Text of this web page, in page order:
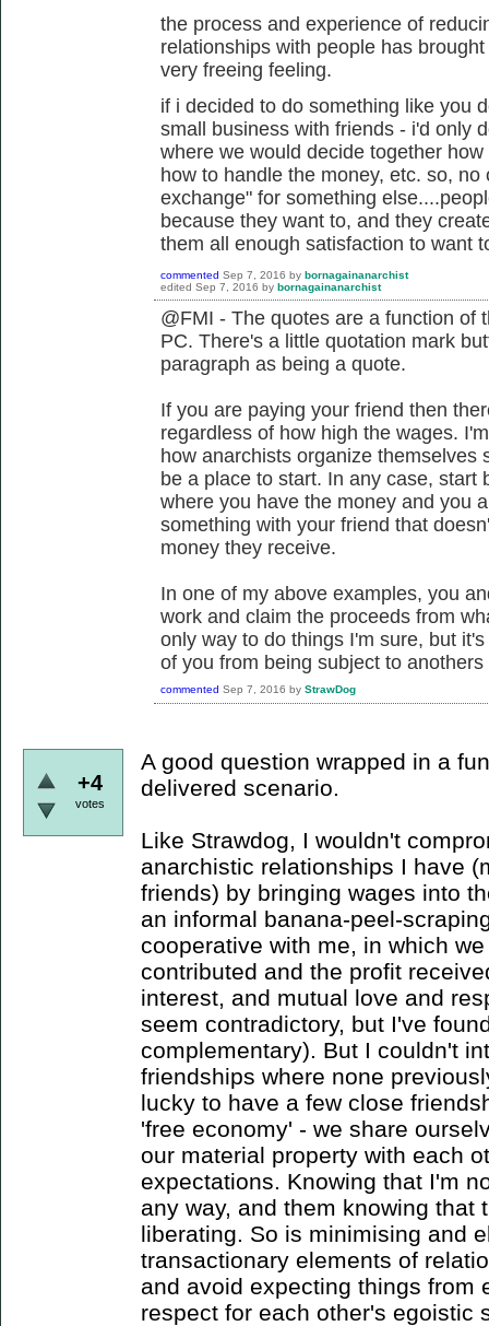
the process and experience of
relationships with people has
very freeing feeling.
if i decided to do something like you
small business with friends - i'd only
where we would decide together
how to handle the money, etc. so,
exchange" for something
because they want to, and they
them all enough satisfaction to want
commented Sep 7, 2016 by bornagainanarchist
edited Sep 7, 2016 by bornagainanarchist
@FMI - The quotes are a function of
PC. There's a little quotation mark
paragraph as being a quote.
If you are paying your friend then
regardless of how high the wages.
how anarchists organize themselves
be a place to start. In any case, start
where you have the money and you
something with your friend that
money they receive.
In one of my above examples, you
work and claim the proceeds from
only way to do things I'm sure, but
of you from being subject to
commented Sep 7, 2016 by StrawDog
+4
votes
A good question wrapped in a
delivered scenario.
Like Strawdog, I wouldn't
anarchistic relationships I have
friends) by bringing wages into
an informal banana-peel-
cooperative with me, in which
contributed and the profit
interest, and mutual love and
seem contradictory, but I've
complementary). But I couldn't
friendships where none
lucky to have a few close
'free economy' - we share
our material property with each
expectations. Knowing that I'm
any way, and them knowing that
liberating. So is minimising and
transactionary elements of
and avoid expecting things from
respect for each other's egoistic